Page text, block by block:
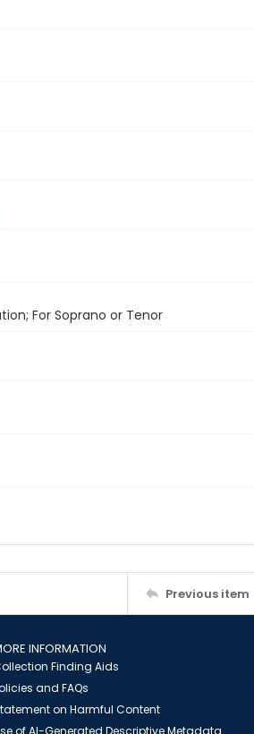
For Soprano or Tenor
Previous item
INFORMATION
Finding Aids
and FAQs
on Harmful Content
of AI-Generated Descriptive Metadata